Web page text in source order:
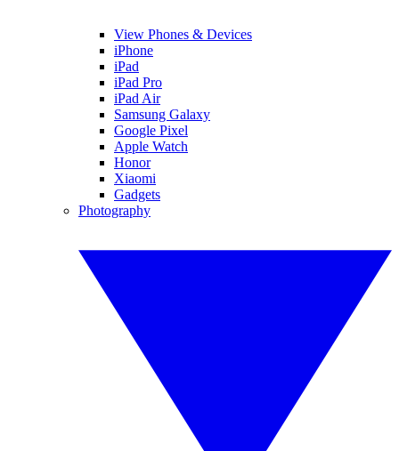
View Phones & Devices
iPhone
iPad
iPad Pro
iPad Air
Samsung Galaxy
Google Pixel
Apple Watch
Honor
Xiaomi
Gadgets
Photography